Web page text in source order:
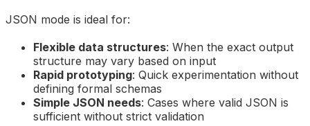
JSON mode is ideal for:
Flexible data structures: When the exact output
structure may vary based on input
Rapid prototyping: Quick experimentation without
defining formal schemas
Simple JSON needs: Cases where valid JSON is
sufficient without strict validation